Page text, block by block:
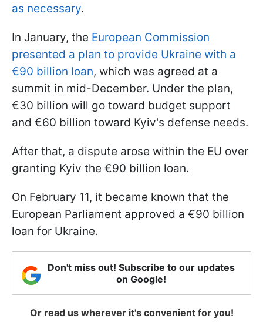
as necessary.
In January, the European Commission
presented a plan to provide Ukraine with a
€90 billion loan, which was agreed at a
summit in mid-December. Under the plan,
€30 billion will go toward budget support
and €60 billion toward Kyiv's defense needs.
After that, a dispute arose within the EU over
granting Kyiv the €90 billion loan.
On February 11, it became known that the
European Parliament approved a €90 billion
loan for Ukraine.
Don't miss out! Subscribe to our updates
on Google!
Or read us wherever it's convenient for you!